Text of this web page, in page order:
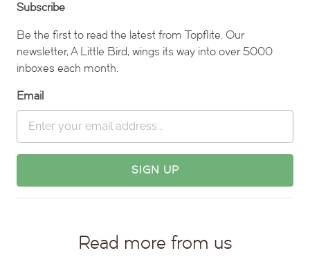
Subscribe
Be the first to read the latest from Topflite. Our
newsletter, A Little Bird, wings its way into over 5000
inboxes each month.
Email
Read more from us